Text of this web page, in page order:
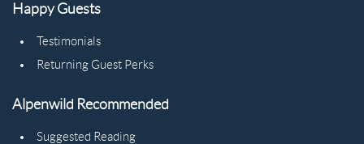
Happy Guests
Testimonials
Returning Guest Perks
Alpenwild Recommended
Suggested Reading